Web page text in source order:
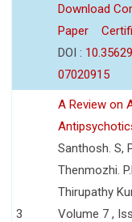
Download
Paper
DOI :
07020915
3
A Review on
Santhosh. S,
Thenmozhi.
Thirupathy
Volume 7 ,